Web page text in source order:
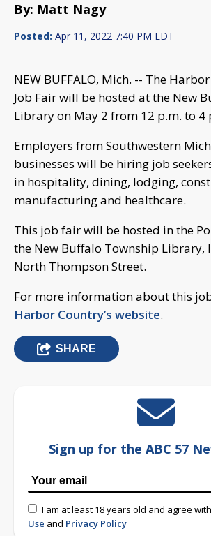
By: Matt Nagy
Posted: Apr 11, 2022 7:40 PM EDT
NEW BUFFALO, Mich. -- The
Job Fair will be hosted at the New
Library on May 2 from 12 p.m. to 4
Employers from Southwestern
businesses will be hiring job
in hospitality, dining, lodging,
manufacturing and healthcare.
This job fair will be hosted in the
the New Buffalo Township Library,
North Thompson Street.
For more information about this
Harbor Country’s website.
SHARE
Sign up for the ABC 57
I am at least 18 years old and agree
Use and Privacy Policy